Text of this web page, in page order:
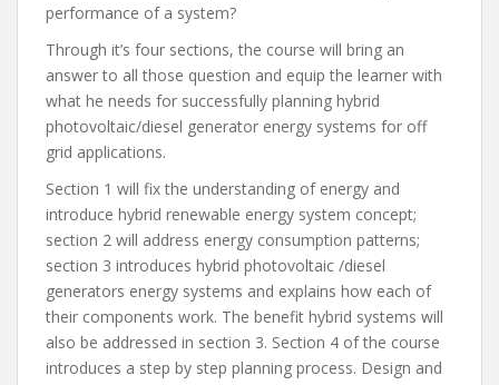
performance of a system?
Through it’s four sections, the course will bring an
answer to all those question and equip the learner with
what he needs for successfully planning hybrid
photovoltaic/diesel generator energy systems for off
grid applications.
Section 1 will fix the understanding of energy and
introduce hybrid renewable energy system concept;
section 2 will address energy consumption patterns;
section 3 introduces hybrid photovoltaic /diesel
generators energy systems and explains how each of
their components work. The benefit hybrid systems will
also be addressed in section 3. Section 4 of the course
introduces a step by step planning process. Design and